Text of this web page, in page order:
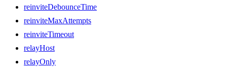
reinviteDebounceTime
reinviteMaxAttempts
reinviteTimeout
relayHost
relayOnly